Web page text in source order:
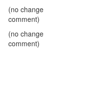
(no change
comment)
(no change
comment)